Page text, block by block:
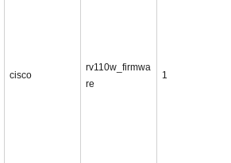
cisco
rv110w_firmwa
re
1